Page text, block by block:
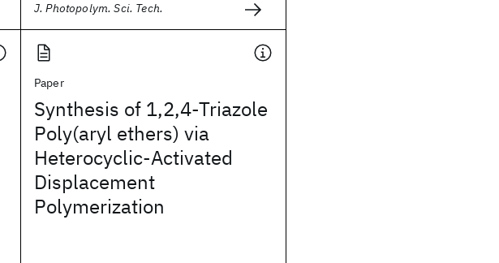
J. Photopolym. Sci. Tech.
Paper
Synthesis of 1,2,4-Triazole
Poly(aryl ethers) via
Heterocyclic-Activated
Displacement
Polymerization